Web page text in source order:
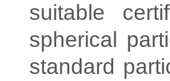
suitable
spherical
standard